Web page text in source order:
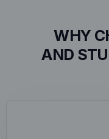
WHY
AND